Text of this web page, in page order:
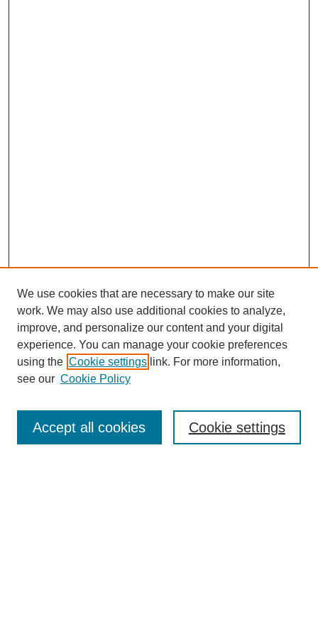
Journal Home
Editorial Board
We use cookies that are necessary to make our site
work. We may also use additional cookies to analyze,
improve, and personalize our content and your digital
experience. You can manage your cookie preferences
using the Cookie settings link. For more information,
see our Cookie Policy
Cookie settings
Accept all cookies